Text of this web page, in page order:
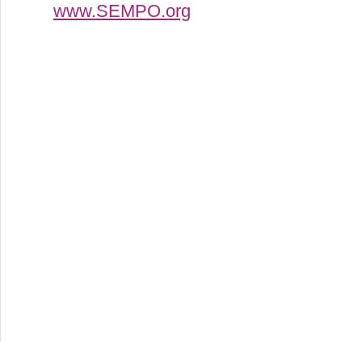
www.SEMPO.org